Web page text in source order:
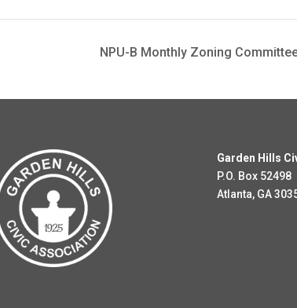
NPU-B Monthly Zoning
Garden Hills
P.O. Box 52498
Atlanta, GA